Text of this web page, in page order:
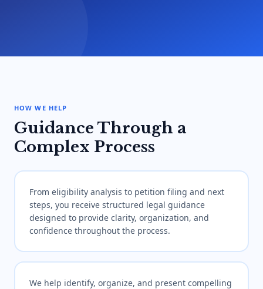
HOW WE HELP
Guidance Through a
Complex Process
From eligibility analysis to petition filing and next
steps, you receive structured legal guidance
designed to provide clarity, organization, and
confidence throughout the process.
We help identify, organize, and present compelling